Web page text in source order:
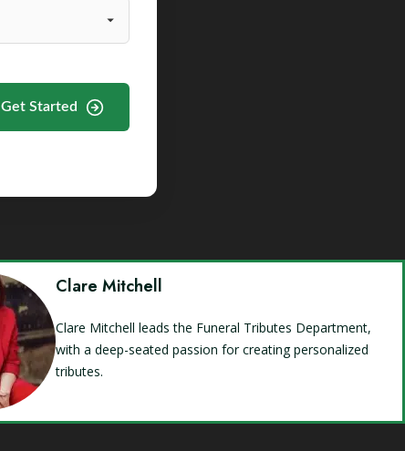
Get Started
Clare Mitchell
Clare Mitchell leads the Funeral Tributes Department,
with a deep-seated passion for creating personalized
tributes.